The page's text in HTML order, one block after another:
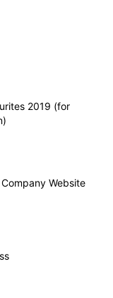
2019 (for
Website